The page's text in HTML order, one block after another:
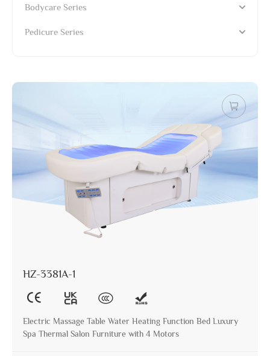
Bodycare Series
Pedicure Series
HZ-3381A-1
Electric Massage Table Water Heating Function Bed Luxury
Spa Thermal Salon Furniture with 4 Motors